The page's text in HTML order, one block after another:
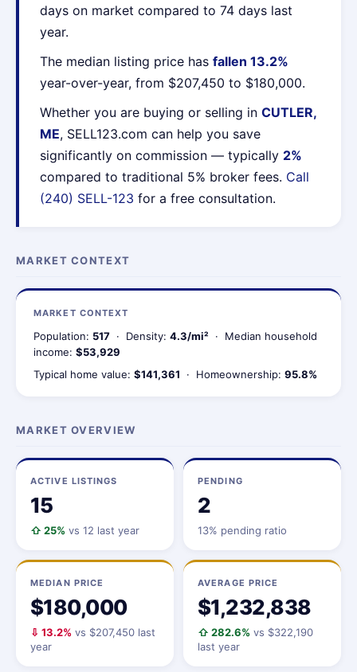
days on market compared to 74 days last
year.
The median listing price has fallen 13.2%
year-over-year, from $207,450 to $180,000.
Whether you are buying or selling in CUTLER,
ME, SELL123.com can help you save
significantly on commission — typically 2%
compared to traditional 5% broker fees. Call
(240) SELL-123 for a free consultation.
MARKET CONTEXT
MARKET CONTEXT
Population: 517 · Density: 4.3/mi² · Median household
income: $53,929
Typical home value: $141,361 · Homeownership: 95.8%
MARKET OVERVIEW
ACTIVE LISTINGS
15
⇧ 25% vs 12 last year
PENDING
2
13% pending ratio
MEDIAN PRICE
$180,000
⇩ 13.2% vs $207,450 last
year
AVERAGE PRICE
$1,232,838
⇧ 282.6% vs $322,190
last year